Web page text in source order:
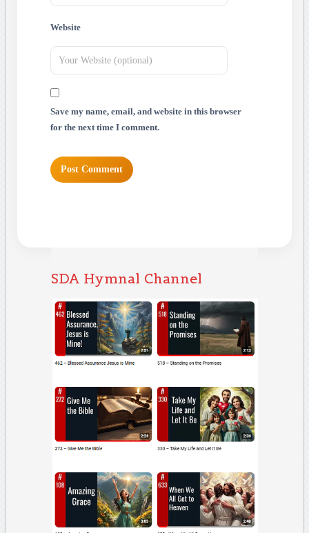
Website
Save my name, email, and website in this browser
for the next time I comment.
SDA Hymnal Channel